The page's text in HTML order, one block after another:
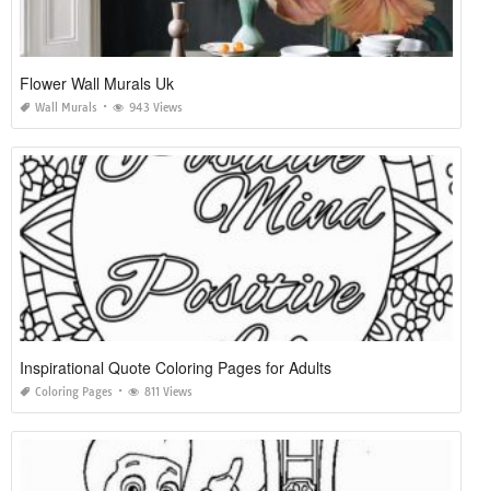
Flower Wall Murals Uk
Wall Murals 943 Views
Inspirational Quote Coloring Pages for Adults
Coloring Pages 811 Views